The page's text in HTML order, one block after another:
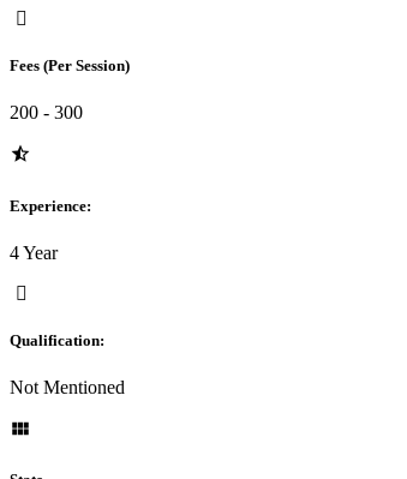
Fees (Per Session)
200 - 300
Experience:
4 Year
Qualification:
Not Mentioned